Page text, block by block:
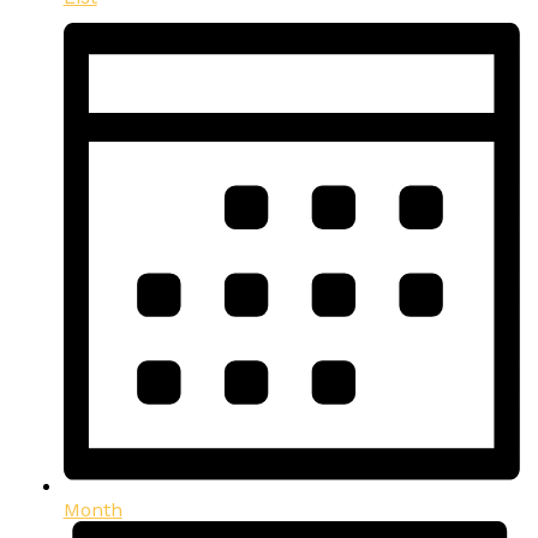
Month